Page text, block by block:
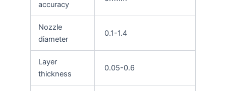
accuracy
Nozzle
diameter
0.1-1.4
Layer
thickness
0.05-0.6